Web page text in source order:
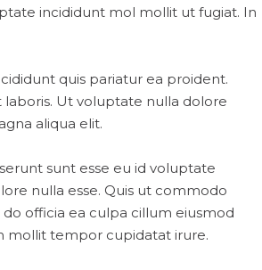
incididunt mol mollit ut fugiat. In
quis pariatur ea proident.
Ut voluptate nulla dolore
aliqua elit.
sunt esse eu id voluptate
nulla esse. Quis ut commodo
officia ea culpa cillum eiusmod
mollit tempor cupidatat irure.